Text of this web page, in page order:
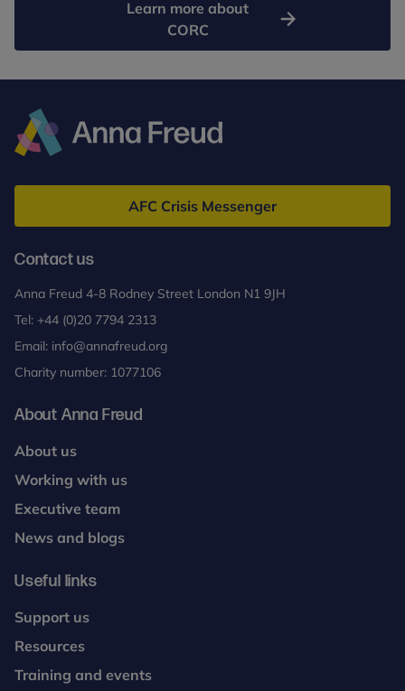
Learn more about
CORC
Freud
AFC Crisis Messenger
Contact us
Anna Freud 4-8 Rodney Street London N1 9JH
Tel: +44 (0)20 7794 2313
Email: info@annafreud.org
Charity number: 1077106
About Anna Freud
About us
Working with us
Executive team
News and blogs
Useful links
Support us
Resources
Training and events